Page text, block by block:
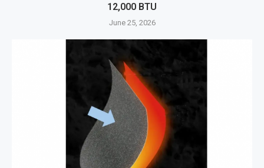
12,000 BTU
June 25, 2026